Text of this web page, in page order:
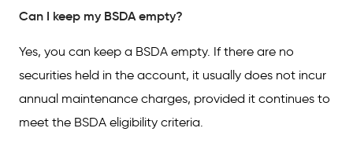
Can I keep my BSDA empty?
Yes, you can keep a BSDA empty. If there are no
securities held in the account, it usually does not incur
annual maintenance charges, provided it continues to
meet the BSDA eligibility criteria.